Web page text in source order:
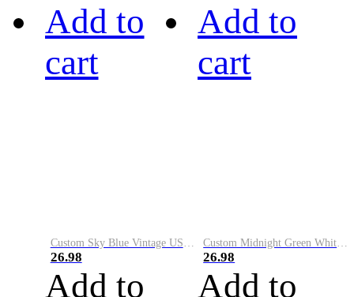
Add to
cart
Custom Sky Blue Vintage USA Flag-Cream Performance Vapor Golf Polo Shirt
26.98
Add to
Add to
cart
Custom Midnight Green White-Black Performance Vapor Golf Polo Shirt
26.98
Add to